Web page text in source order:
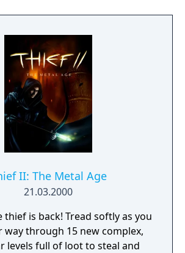
II: The Metal Age
21.03.2000
thief is back! Tread softly as you
way through 15 new complex,
levels full of loot to steal and